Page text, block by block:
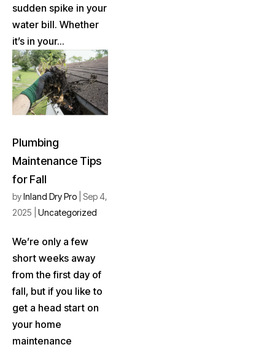
sudden spike in your
water bill. Whether
it’s in your...
Plumbing
Maintenance Tips
for Fall
byInland Dry Pro Sep 4,
2025
Uncategorized
We’re only a few
short weeks away
from the first day of
fall, but if you like to
get a head start on
your home
maintenance